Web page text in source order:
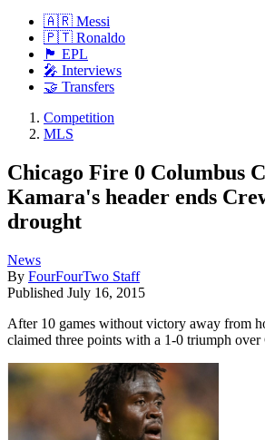
🇦🇷 Messi
🇵🇹 Ronaldo
🏴󠁧󠁢󠁥󠁮󠁧󠁿 EPL
🎤 Interviews
🤝 Transfers
Competition
MLS
Chicago Fire 0 Columbus
Kamara's header ends
drought
News
By FourFourTwo Staff
Published July 16, 2015
After 10 games without victory away from
claimed three points with a 1-0 triumph over